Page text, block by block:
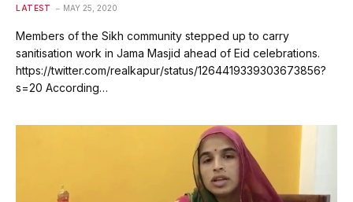
LATEST MAY 25, 2020
Members of the Sikh community stepped up to carry
sanitisation work in Jama Masjid ahead of Eid celebrations.
https://twitter.com/realkapur/status/1264419339303673856?
s=20 According…